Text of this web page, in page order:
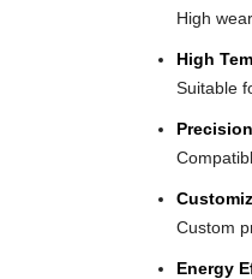
High
High
Suitable
Custom
Energy